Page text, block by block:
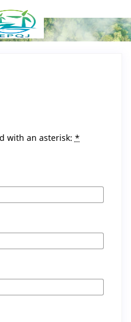
with an asterisk: *